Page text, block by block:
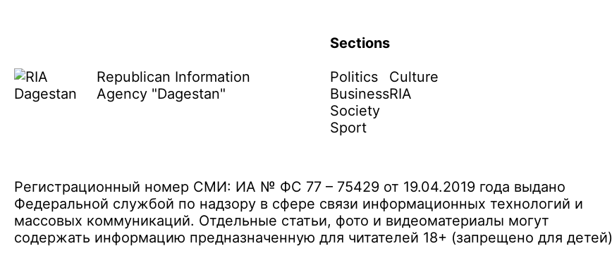
Republican Information
Agency "Dagestan"
Sections
Politics
Business
Society
Sport
Culture
RIA
Регистрационный номер СМИ: ИА № ФС 77 – 75429 от 19.04.2019 года выдано
Федеральной службой по надзору в сфере связи информационных технологий и
массовых коммуникаций. Отдельные статьи, фото и видеоматериалы могут
содержать информацию предназначенную для читателей 18+ (запрещено для детей)